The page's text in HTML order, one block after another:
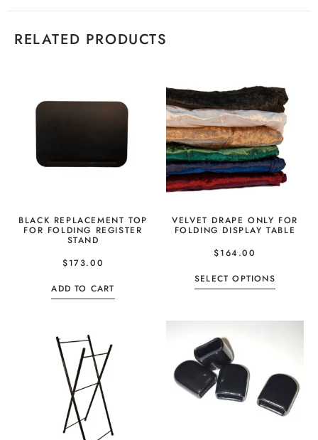
RELATED PRODUCTS
BLACK REPLACEMENT TOP
FOR FOLDING REGISTER
STAND
$173.00
ADD TO CART
VELVET DRAPE ONLY FOR
FOLDING DISPLAY TABLE
$164.00
SELECT OPTIONS